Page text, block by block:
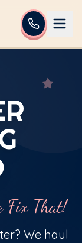
Fix That!
We haul